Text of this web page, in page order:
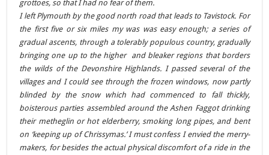
grottoes, so that I had no fear of them.
I left Plymouth by the good north road that leads to Tavistock. For
the first five or six miles my was was easy enough; a series of
gradual ascents, through a tolerably populous country, gradually
bringing one up to the higher and bleaker regions that borders
the wilds of the Devonshire Highlands. I passed several of the
villages and I could see through the frozen windows, now partly
blinded by the snow which had commenced to fall thickly,
boisterous parties assembled around the Ashen Faggot drinking
their metheglin or hot elderberry, smoking long pipes, and bent
on ‘keeping up of Chrissymas.’ I must confess I envied the merry-
makers, for besides the actual physical discomfort of a ride in the